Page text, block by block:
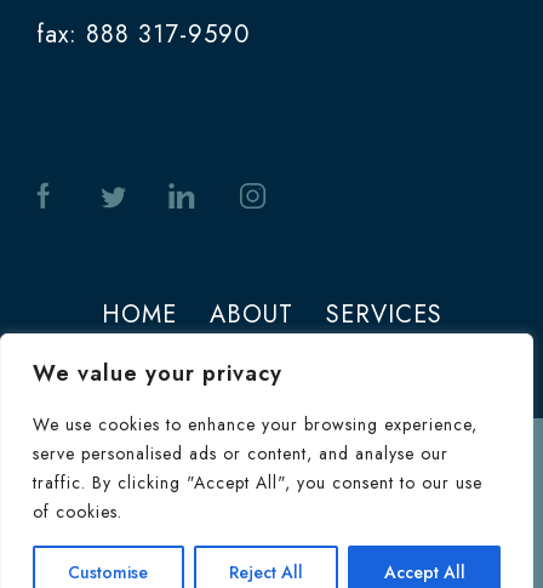
We value your privacy
We use cookies to enhance your browsing experience,
serve personalised ads or content, and analyse our
traffic. By clicking "Accept All", you consent to our use
of cookies.
Customise Reject All Accept All
fax: 888 317-9590
HOME ABOUT
SERVICES
Terms of Use
© 2026 Jeffrey M. Joseph. All Rights
Reserved.Terms & Conditions|HIPAA
Privacy Policy|Privacy Policy
Consultation
Inquiry Form